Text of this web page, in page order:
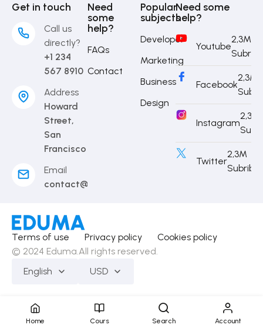
Get in touch
Call us
directly?
+1 234
567 8910
Address
Howard
Street,
San
Francisco
Email
contact@eduma.com
Need
some
help?
FAQs
Contact
Popular
subjects
Developer
Marketing
Business
Design
Need some
help?
Youtube
2,3M
Facebook
2,3M
Instagram
2,3M
Twitter
2,3M
Subribe
Terms of use Privacy policy
Cookies policy
© 2024 Eduma.All rights reserved.
English
USD
Home Cours Search Account